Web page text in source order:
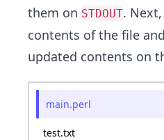
them on STDOUT.
contents of the file
updated contents on
main.perl
test.txt